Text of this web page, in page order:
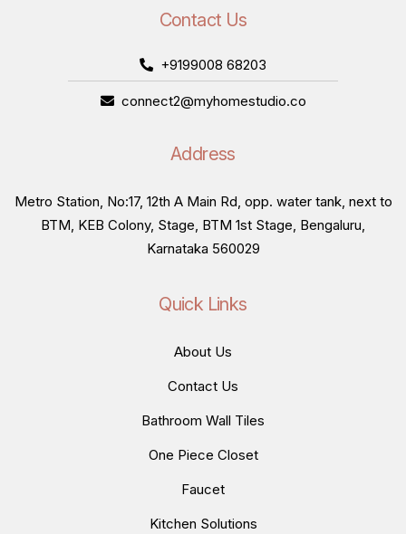
Contact Us
+9199008 68203
connect2@myhomestudio.co
Address
Metro Station, No:17, 12th A Main Rd, opp. water tank, next to
BTM, KEB Colony, Stage, BTM 1st Stage, Bengaluru,
Karnataka 560029
Quick Links
About Us
Contact Us
Bathroom Wall Tiles
One Piece Closet
Faucet
Kitchen Solutions